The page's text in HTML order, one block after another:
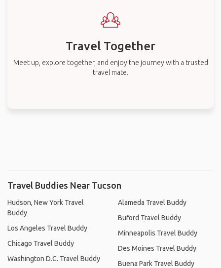
Travel Together
Meet up, explore together, and enjoy the journey with a trusted
travel mate.
Travel Buddies Near Tucson
Hudson, New York Travel
Buddy
Los Angeles Travel Buddy
Chicago Travel Buddy
Washington D.C. Travel Buddy
Alameda Travel Buddy
Buford Travel Buddy
Minneapolis Travel Buddy
Des Moines Travel Buddy
Buena Park Travel Buddy